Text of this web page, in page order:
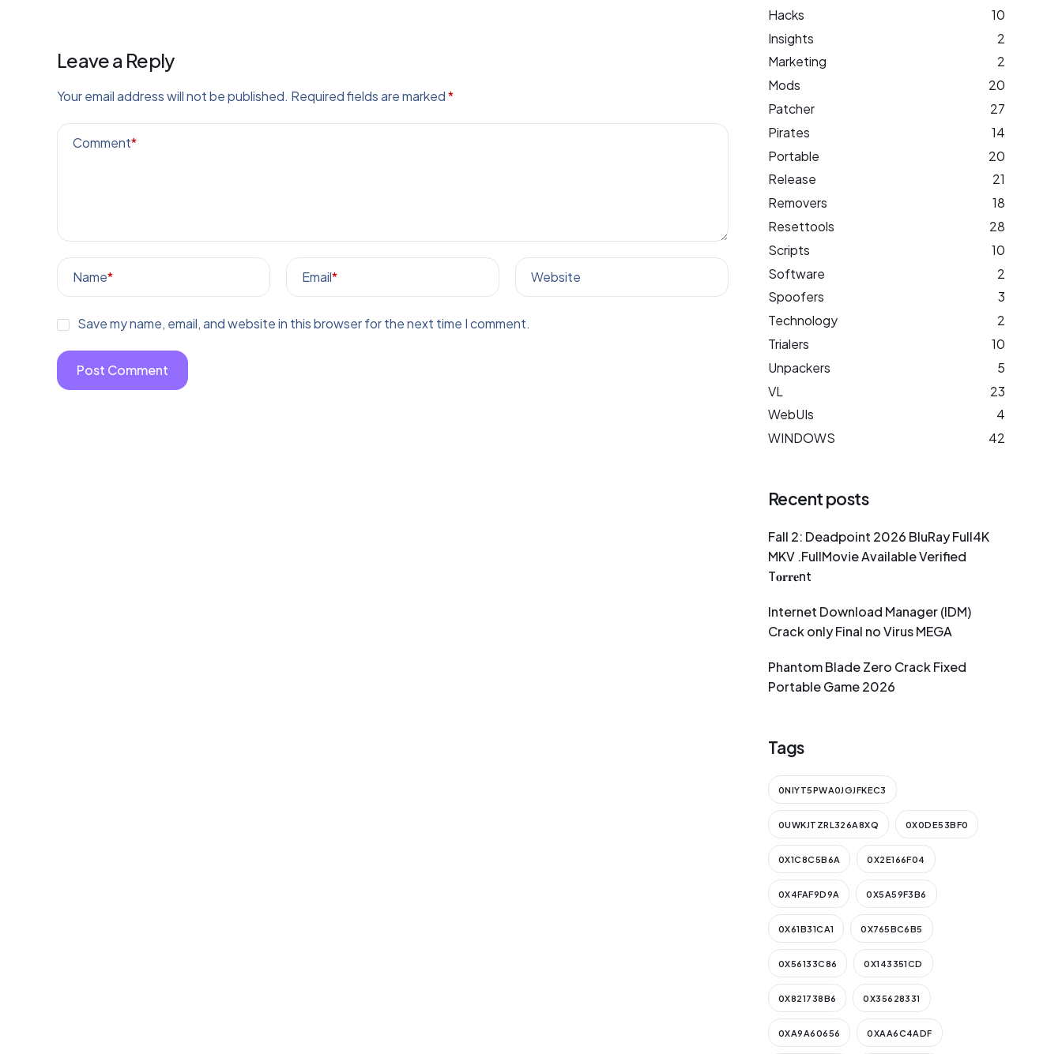
Leave a Reply
Your email address will not be published. Required fields are marked*
Comment*
Name* Email* Website
Save my name, email, and website in this browser for the next time I comment.
Hacks
10
Insights
2
Marketing
2
Mods
20
Patcher
27
Pirates
14
Portable
20
Release
21
Removers
18
Resettools
28
Scripts
10
Software
2
Spoofers
3
Technology
2
Trialers
10
Unpackers
5
VL
23
WebUIs
4
WINDOWS
42
Recent posts
Fall 2: Deadpoint 2026 BluRay Full4K
MKV .FullMov𝗂e Available Verified
T𝐨𝐫𝐫𝐞nt
Internet Download Manager (IDM)
Crack only Final no Virus MEGA
Phantom Blade Zero Crack Fixed
Portable Game 2026
Tags
0NIYT5PWA0JGJFKEC3
0UWKJTZRL326A8XQ 0X0DE53BF0
0X1C8C5B6A 0X2E166F04
0X4FAF9D9A 0X5A59F3B6
0X61B31CA1 0X765BC6B5
0X56133C86 0X143351CD
0X821738B6 0X35628331
0XA9A60656 0XAA6C4ADF